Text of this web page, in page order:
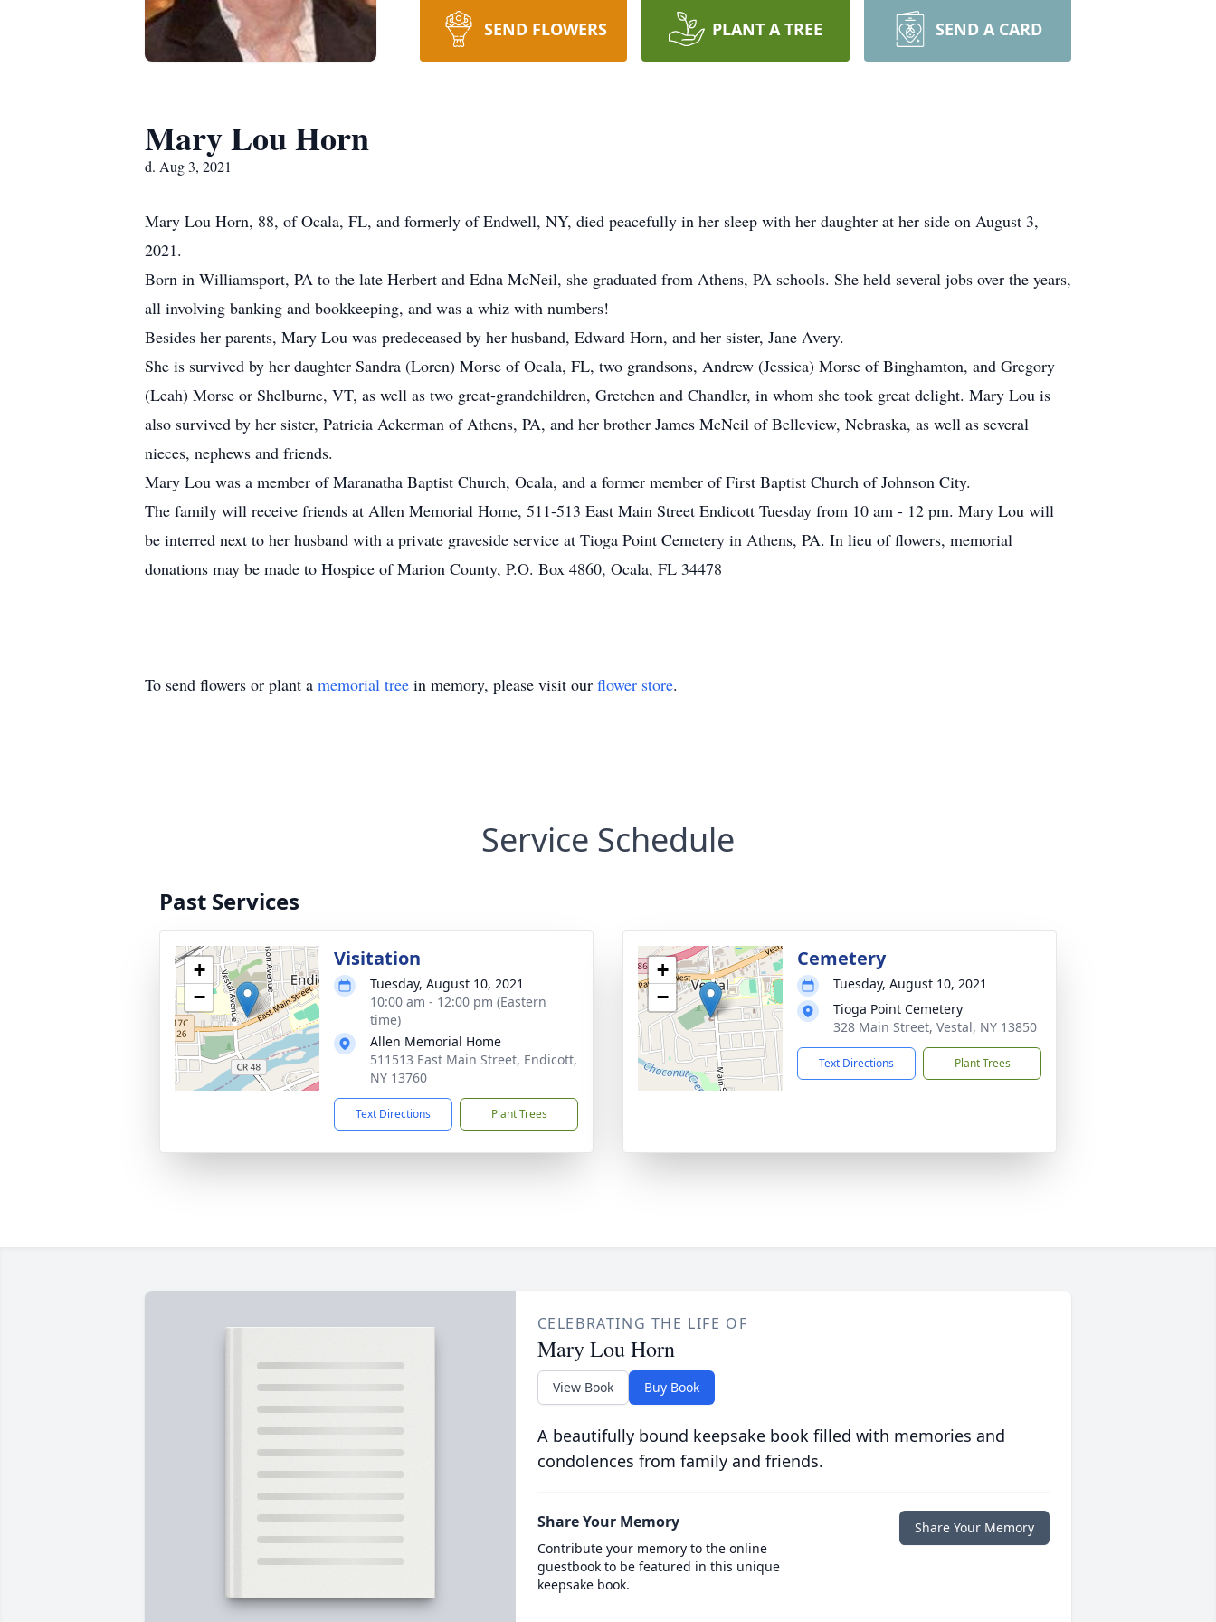
SEND FLOWERS PLANT A TREE SEND A CARD
Mary Lou Horn
d. Aug 3, 2021
Mary Lou Horn, 88, of Ocala, FL, and formerly of Endwell, NY, died peacefully in her sleep with her daughter at her side on August 3,
2021.
Born in Williamsport, PA to the late Herbert and Edna McNeil, she graduated from Athens, PA schools. She held several jobs over the years,
all involving banking and bookkeeping, and was a whiz with numbers!
Besides her parents, Mary Lou was predeceased by her husband, Edward Horn, and her sister, Jane Avery.
She is survived by her daughter Sandra (Loren) Morse of Ocala, FL, two grandsons, Andrew (Jessica) Morse of Binghamton, and Gregory
(Leah) Morse or Shelburne, VT, as well as two great-grandchildren, Gretchen and Chandler, in whom she took great delight. Mary Lou is
also survived by her sister, Patricia Ackerman of Athens, PA, and her brother James McNeil of Belleview, Nebraska, as well as several
nieces, nephews and friends.
Mary Lou was a member of Maranatha Baptist Church, Ocala, and a former member of First Baptist Church of Johnson City.
The family will receive friends at Allen Memorial Home, 511-513 East Main Street Endicott Tuesday from 10 am - 12 pm. Mary Lou will
be interred next to her husband with a private graveside service at Tioga Point Cemetery in Athens, PA. In lieu of flowers, memorial
donations may be made to Hospice of Marion County, P.O. Box 4860, Ocala, FL 34478
To send flowers or plant a memorial tree in memory, please visit our flower store.
Service Schedule
Past Services
+
−
Visitation
Tuesday, August 10, 2021
10:00 am - 12:00 pm (Eastern
time)
Allen Memorial Home
511513 East Main Street, Endicott,
NY 13760
Text Directions Plant Trees
+
−
Cemetery
Tuesday, August 10, 2021
Tioga Point Cemetery
328 Main Street, Vestal, NY 13850
Text Directions Plant Trees
CELEBRATING THE LIFE OF
Mary Lou Horn
View Book Buy Book
A beautifully bound keepsake book filled with memories and
condolences from family and friends.
Share Your Memory
Contribute your memory to the online
guestbook to be featured in this unique
keepsake book.
Share Your Memory